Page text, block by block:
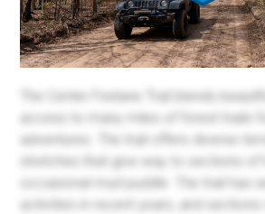
The Center Firelane Trail blends
access to many miles of forest trails
adventures. The trail offers diverse
stretches that give way to sections of
occasional mud puddle. The trail has
activities in recent years, and sections